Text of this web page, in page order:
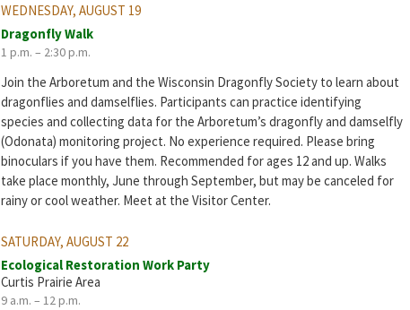
WEDNESDAY, AUGUST 19
Dragonfly Walk
1 p.m. – 2:30 p.m.
Join the Arboretum and the Wisconsin Dragonfly Society to learn about
dragonflies and damselflies. Participants can practice identifying
species and collecting data for the Arboretum’s dragonfly and damselfly
(Odonata) monitoring project. No experience required. Please bring
binoculars if you have them. Recommended for ages 12 and up. Walks
take place monthly, June through September, but may be canceled for
rainy or cool weather. Meet at the Visitor Center.
SATURDAY, AUGUST 22
Ecological Restoration Work Party
Curtis Prairie Area
9 a.m. – 12 p.m.